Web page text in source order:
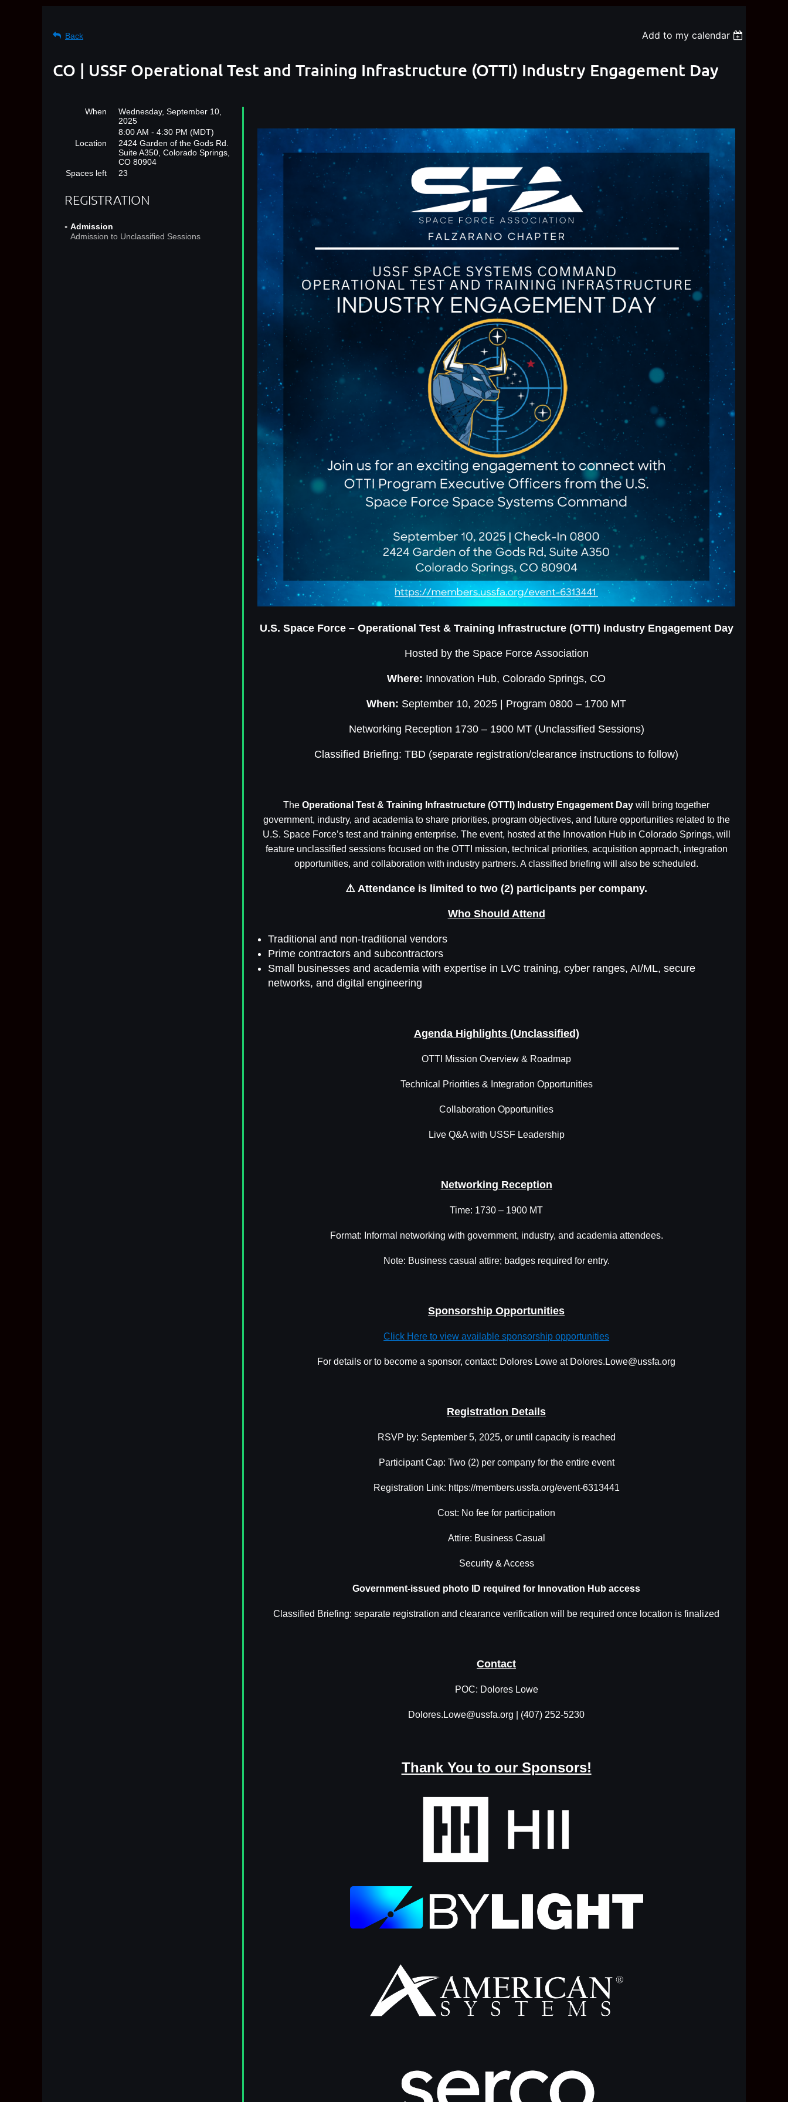
Back Add to my calendar
CO | USSF Operational Test and Training Infrastructure (OTTI) Industry Engagement Day
When
Wednesday, September 10,
2025
8:00 AM - 4:30 PM (MDT)
Location
2424 Garden of the Gods Rd.
Suite A350, Colorado Springs,
CO 80904
Spaces left
23
REGISTRATION
Admission
Admission to Unclassified Sessions
U.S. Space Force – Operational Test & Training Infrastructure (OTTI) Industry Engagement Day
Hosted by the Space Force Association
Where: Innovation Hub, Colorado Springs, CO
When: September 10, 2025 | Program 0800 – 1700 MT
Networking Reception 1730 – 1900 MT (Unclassified Sessions)
Classified Briefing: TBD (separate registration/clearance instructions to follow)
TheOperational Test & Training Infrastructure (OTTI) Industry Engagement Day will bring together
government, industry, and academia to share priorities, program objectives, and future opportunities related to the
U.S. Space Force’s test and training enterprise. The event, hosted at the Innovation Hub in Colorado Springs, will
feature unclassified sessions focused on the OTTI mission, technical priorities, acquisition approach, integration
opportunities, and collaboration with industry partners. A classified briefing will also be scheduled.
⚠️ Attendance is limited to two (2) participants per company.
Who Should Attend
Traditional and non-traditional vendors
Prime contractors and subcontractors
Small businesses and academia with expertise in LVC training, cyber ranges, AI/ML, secure
networks, and digital engineering
Agenda Highlights (Unclassified)
OTTI Mission Overview & Roadmap
Technical Priorities & Integration Opportunities
Collaboration Opportunities
Live Q&A with USSF Leadership
Networking Reception
Time: 1730 – 1900 MT
Format: Informal networking with government, industry, and academia attendees.
Note: Business casual attire; badges required for entry.
Sponsorship Opportunities
Click Here to view available sponsorship opportunities
For details or to become a sponsor, contact: Dolores Lowe at Dolores.Lowe@ussfa.org
Registration Details
RSVP by: September 5, 2025, or until capacity is reached
Participant Cap: Two (2) per company for the entire event
Registration Link: https://members.ussfa.org/event-6313441
Cost: No fee for participation
Attire: Business Casual
Security & Access
Government-issued photo ID required for Innovation Hub access
Classified Briefing: separate registration and clearance verification will be required once location is finalized
Contact
POC: Dolores Lowe
Dolores.Lowe@ussfa.org | (407) 252-5230
Thank You to our Sponsors!